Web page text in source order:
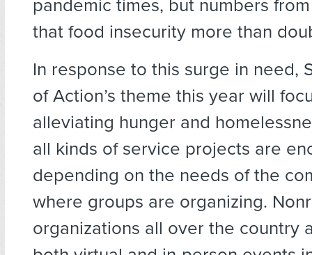
pandemic times, but numbers
that food insecurity more than
In response to this surge in need,
of Action’s theme this year will
alleviating hunger and
all kinds of service projects are
depending on the needs of the
where groups are organizing.
organizations all over the country